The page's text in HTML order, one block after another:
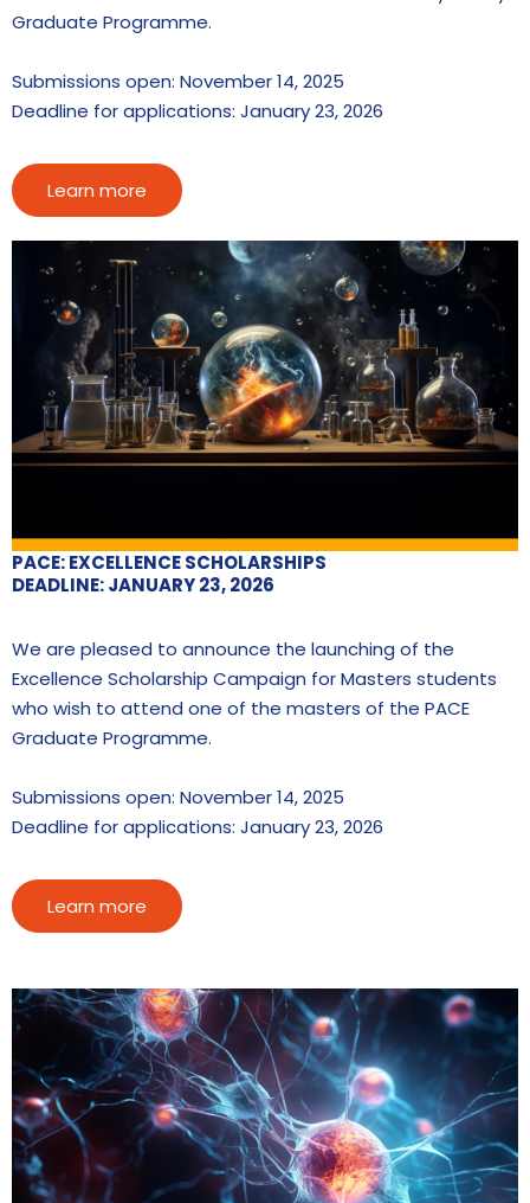
Graduate Programme.
Submissions open: November 14, 2025
Deadline for applications: January 23, 2026
Learn more
PACE: EXCELLENCE SCHOLARSHIPS
DEADLINE: JANUARY 23, 2026
We are pleased to announce the launching of the
Excellence Scholarship Campaign for Masters students
who wish to attend one of the masters of the PACE
Graduate Programme.
Submissions open: November 14, 2025
Deadline for applications: January 23, 2026
Learn more